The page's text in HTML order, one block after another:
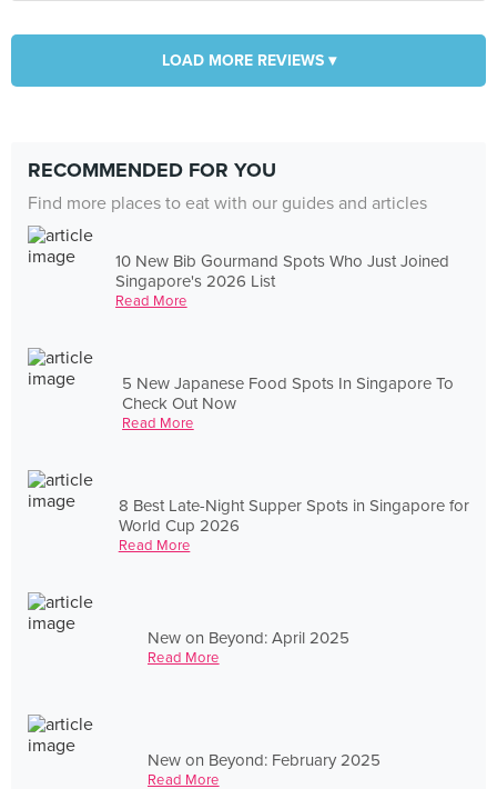
LOAD MORE REVIEWS ▾
RECOMMENDED FOR YOU
Find more places to eat with our guides and articles
10 New Bib Gourmand Spots Who Just Joined
Singapore's 2026 List
Read More
5 New Japanese Food Spots In Singapore To
Check Out Now
Read More
8 Best Late-Night Supper Spots in Singapore for
World Cup 2026
Read More
New on Beyond: April 2025
Read More
New on Beyond: February 2025
Read More